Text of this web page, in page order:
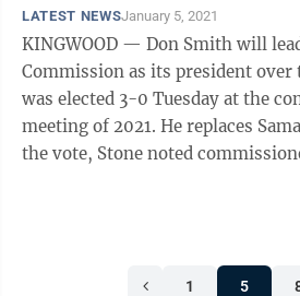
LATEST NEWSJanuary 5, 2021
KINGWOOD — Don Smith will
Commission as its president over the
was elected 3-0 Tuesday at the
meeting of 2021. He replaces Samantha Stone. Before
the vote, Stone noted
1 5